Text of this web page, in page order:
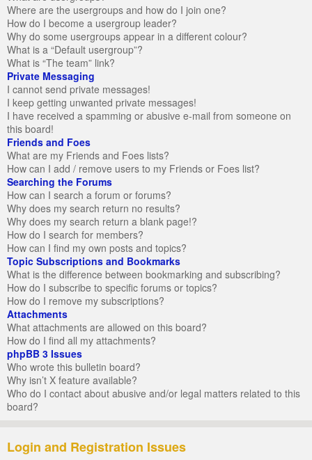
Where are the usergroups and how do I join one?
How do I become a usergroup leader?
Why do some usergroups appear in a different colour?
What is a “Default usergroup”?
What is “The team” link?
Private Messaging
I cannot send private messages!
I keep getting unwanted private messages!
I have received a spamming or abusive e-mail from someone on
this board!
Friends and Foes
What are my Friends and Foes lists?
How can I add / remove users to my Friends or Foes list?
Searching the Forums
How can I search a forum or forums?
Why does my search return no results?
Why does my search return a blank page!?
How do I search for members?
How can I find my own posts and topics?
Topic Subscriptions and Bookmarks
What is the difference between bookmarking and subscribing?
How do I subscribe to specific forums or topics?
How do I remove my subscriptions?
Attachments
What attachments are allowed on this board?
How do I find all my attachments?
phpBB 3 Issues
Who wrote this bulletin board?
Why isn’t X feature available?
Who do I contact about abusive and/or legal matters related to this
board?
Login and Registration Issues